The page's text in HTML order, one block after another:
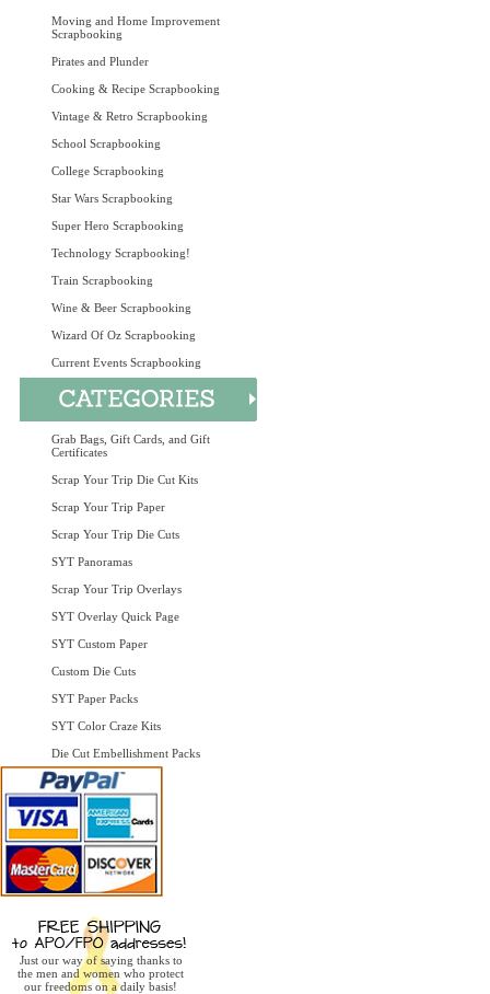
Moving and Home Improvement
Scrapbooking
Pirates and Plunder
Cooking & Recipe Scrapbooking
Vintage & Retro Scrapbooking
School Scrapbooking
College Scrapbooking
Star Wars Scrapbooking
Super Hero Scrapbooking
Technology Scrapbooking!
Train Scrapbooking
Wine & Beer Scrapbooking
Wizard Of Oz Scrapbooking
Current Events Scrapbooking
Grab Bags, Gift Cards, and Gift
Certificates
Scrap Your Trip Die Cut Kits
Scrap Your Trip Paper
Scrap Your Trip Die Cuts
SYT Panoramas
Scrap Your Trip Overlays
SYT Overlay Quick Page
SYT Custom Paper
Custom Die Cuts
SYT Paper Packs
SYT Color Craze Kits
Die Cut Embellishment Packs
Just our way of saying thanks to
the men and women who protect
our freedoms on a daily basis!